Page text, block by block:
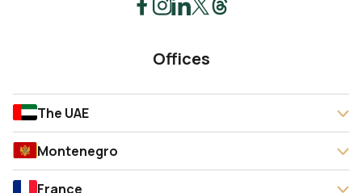
Offices
The UAE
Montenegro
France